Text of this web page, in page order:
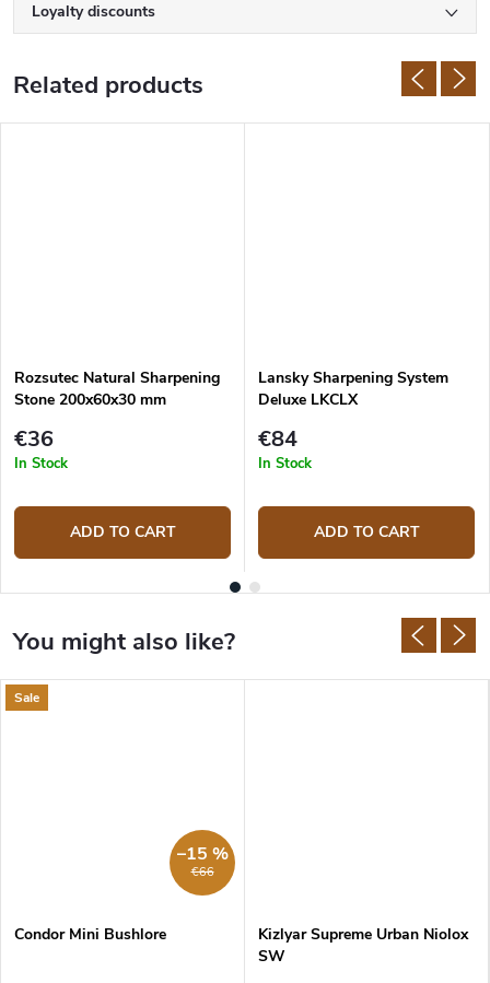
Loyalty discounts
Related products
Rozsutec Natural Sharpening
Stone 200x60x30 mm
€36
In Stock
ADD TO CART
Lansky Sharpening System
Deluxe LKCLX
€84
In Stock
ADD TO CART
Sale
€66
–15 %
Condor Mini Bushlore
Kizlyar Supreme Urban Niolox
SW